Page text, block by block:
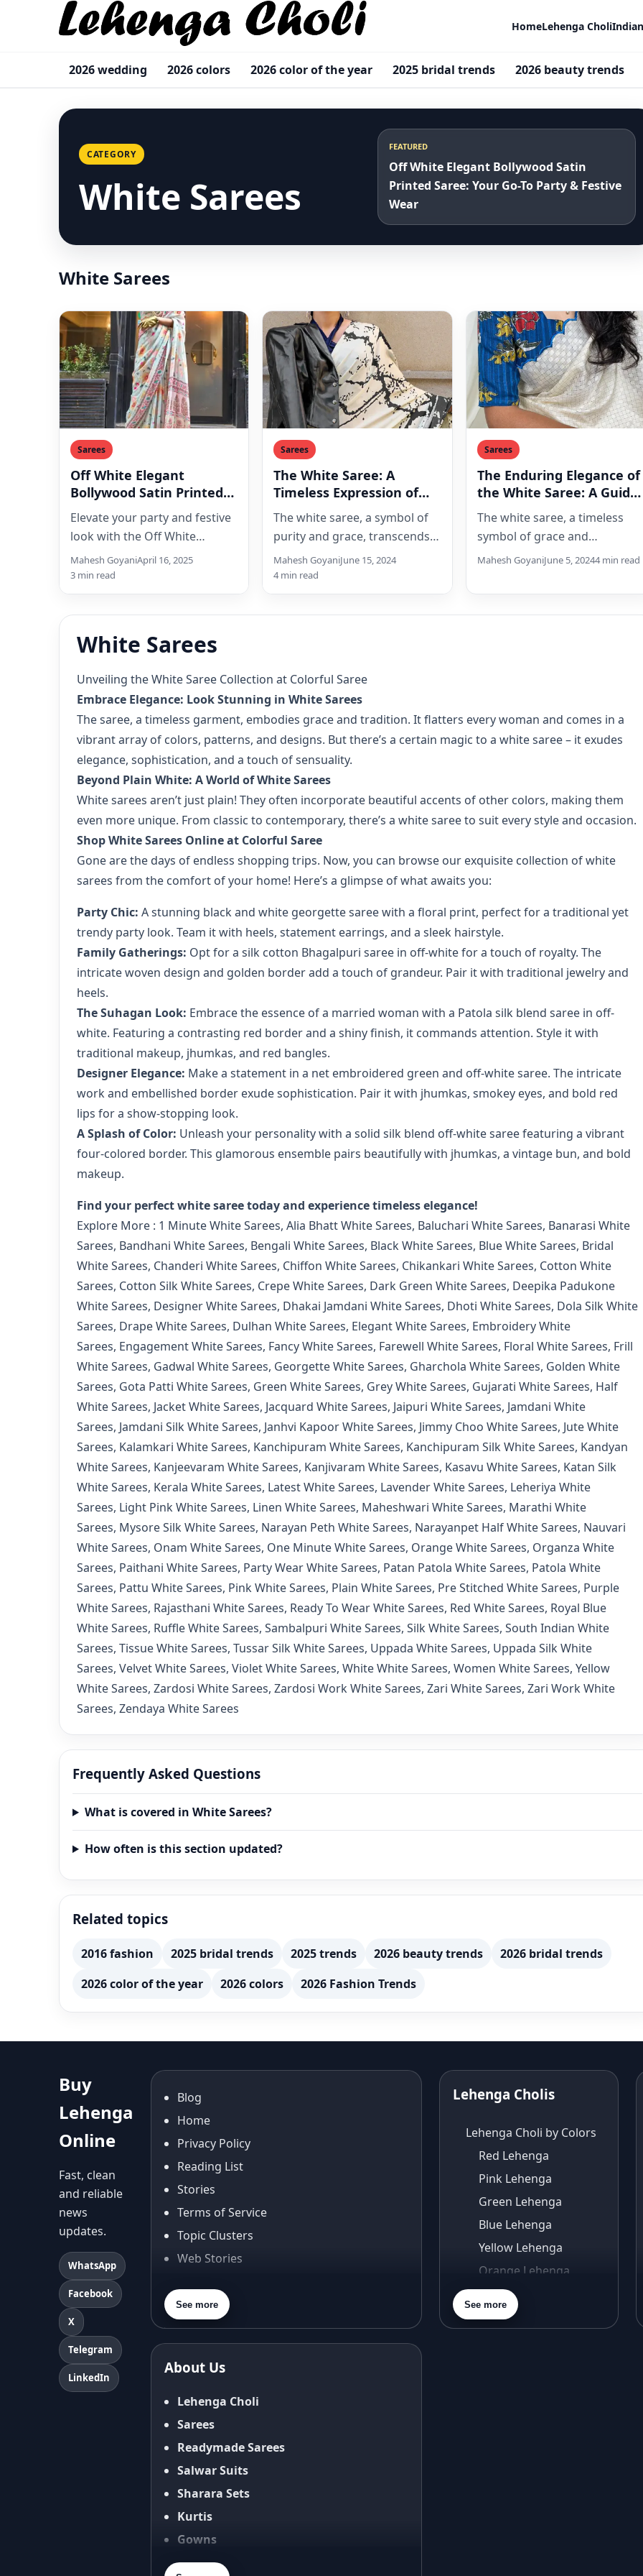
HomeLehenga Choli
2026 wedding 2026 colors 2026 color of the year 2025 bridal trends 2026 beauty trends
CATEGORY
White Sarees
FEATURED
Off White Elegant Bollywood Satin
Printed Saree: Your Go-To Party & Festive
Wear
White Sarees
Sarees
Off White Elegant
Bollywood Satin Printed
Saree: Your Go-To Party &
Festive Wear
Elevate your party and festive
look with the Off White
Elegant Bollywood Satin
Printed Saree from Clothsvilla.
This…
Mahesh GoyaniApril 16, 2025
3 min read
Sarees
The White Saree: A
Timeless Expression of
Elegance
The white saree, a symbol of
purity and grace, transcends
trends and remains a
captivating outfit choice.
Explore…
Mahesh GoyaniJune 15, 2024
4 min read
Sarees
The Enduring Elegance of
the White Saree: A Guide
for Every Woman
The white saree, a timeless
symbol of grace and
sophistication, offers endless
women. This guide…
Mahesh GoyaniJune 5, 20244 min read
White Sarees
Unveiling the White Saree Collection at Colorful Saree
Embrace Elegance: Look Stunning in White Sarees
The saree, a timeless garment, embodies grace and tradition. It flatters every woman and comes in a
vibrant array of colors, patterns, and designs. But there’s a certain magic to a white saree – it exudes
elegance, sophistication, and a touch of sensuality.
Beyond Plain White: A World of White Sarees
White sarees aren’t just plain! They often incorporate beautiful accents of other colors, making them
even more unique. From classic to contemporary, there’s a white saree to suit every style and occasion.
Shop White Sarees Online at Colorful Saree
Gone are the days of endless shopping trips. Now, you can browse our exquisite collection of white
sarees from the comfort of your home! Here’s a glimpse of what awaits you:
Party Chic: A stunning black and white georgette saree with a floral print, perfect for a traditional yet
trendy party look. Team it with heels, statement earrings, and a sleek hairstyle.
Family Gatherings: Opt for a silk cotton Bhagalpuri saree in off-white for a touch of royalty. The
intricate woven design and golden border add a touch of grandeur. Pair it with traditional jewelry and
heels.
The Suhagan Look: Embrace the essence of a married woman with a Patola silk blend saree in off-
white. Featuring a contrasting red border and a shiny finish, it commands attention. Style it with
traditional makeup, jhumkas, and red bangles.
Designer Elegance: Make a statement in a net embroidered green and off-white saree. The intricate
work and embellished border exude sophistication. Pair it with jhumkas, smokey eyes, and bold red
lips for a show-stopping look.
A Splash of Color: Unleash your personality with a solid silk blend off-white saree featuring a vibrant
four-colored border. This glamorous ensemble pairs beautifully with jhumkas, a vintage bun, and bold
makeup.
Find your perfect white saree today and experience timeless elegance!
Explore More : 1 Minute White Sarees, Alia Bhatt White Sarees, Baluchari White Sarees, Banarasi White
Sarees, Bandhani White Sarees, Bengali White Sarees, Black White Sarees, Blue White Sarees, Bridal
White Sarees, Chanderi White Sarees, Chiffon White Sarees, Chikankari White Sarees, Cotton White
Sarees, Cotton Silk White Sarees, Crepe White Sarees, Dark Green White Sarees, Deepika Padukone
White Sarees, Designer White Sarees, Dhakai Jamdani White Sarees, Dhoti White Sarees, Dola Silk White
Sarees, Drape White Sarees, Dulhan White Sarees, Elegant White Sarees, Embroidery White
Sarees, Engagement White Sarees, Fancy White Sarees, Farewell White Sarees, Floral White Sarees, Frill
White Sarees, Gadwal White Sarees, Georgette White Sarees, Gharchola White Sarees, Golden White
Sarees, Gota Patti White Sarees, Green White Sarees, Grey White Sarees, Gujarati White Sarees, Half
White Sarees, Jacket White Sarees, Jacquard White Sarees, Jaipuri White Sarees, Jamdani White
Sarees, Jamdani Silk White Sarees, Janhvi Kapoor White Sarees, Jimmy Choo White Sarees, Jute White
Sarees, Kalamkari White Sarees, Kanchipuram White Sarees, Kanchipuram Silk White Sarees, Kandyan
White Sarees, Kanjeevaram White Sarees, Kanjivaram White Sarees, Kasavu White Sarees, Katan Silk
White Sarees, Kerala White Sarees, Latest White Sarees, Lavender White Sarees, Leheriya White
Sarees, Light Pink White Sarees, Linen White Sarees, Maheshwari White Sarees, Marathi White
Sarees, Mysore Silk White Sarees, Narayan Peth White Sarees, Narayanpet Half White Sarees, Nauvari
White Sarees, Onam White Sarees, One Minute White Sarees, Orange White Sarees, Organza White
Sarees, Paithani White Sarees, Party Wear White Sarees, Patan Patola White Sarees, Patola White
Sarees, Pattu White Sarees, Pink White Sarees, Plain White Sarees, Pre Stitched White Sarees, Purple
White Sarees, Rajasthani White Sarees, Ready To Wear White Sarees, Red White Sarees, Royal Blue
White Sarees, Ruffle White Sarees, Sambalpuri White Sarees, Silk White Sarees, South Indian White
Sarees, Tissue White Sarees, Tussar Silk White Sarees, Uppada White Sarees, Uppada Silk White
Sarees, Velvet White Sarees, Violet White Sarees, White White Sarees, Women White Sarees, Yellow
White Sarees, Zardosi White Sarees, Zardosi Work White Sarees, Zari White Sarees, Zari Work White
Sarees, Zendaya White Sarees
Frequently Asked Questions
What is covered in White Sarees?
How often is this section updated?
Related topics
2016 fashion 2025 bridal trends 2025 trends 2026 beauty trends
2026 bridal trends
2026 color of the year
2026 colors 2026 Fashion Trends
Buy
Lehenga
Online
Fast, clean
and reliable
news
updates.
WhatsApp
Facebook
X
Telegram
LinkedIn
Blog
Home
Privacy Policy
Reading List
Stories
Terms of Service
Topic Clusters
Web Stories
Contact Us
Privacy Policy
Shipping Policy
Return & Refund Policy
Cancellation Policy
Disclaimer
FAQ
Fabric Care Guide
Size Guide
See more
About Us
Lehenga Choli
Sarees
Readymade Sarees
Salwar Suits
Sharara Sets
Kurtis
Gowns
Blouses
Lehenga Cholis
Lehenga Choli by Colors
Red Lehenga
Pink Lehenga
Green Lehenga
Blue Lehenga
Yellow Lehenga
Orange Lehenga
Purple Lehenga
Gold Lehenga
See more